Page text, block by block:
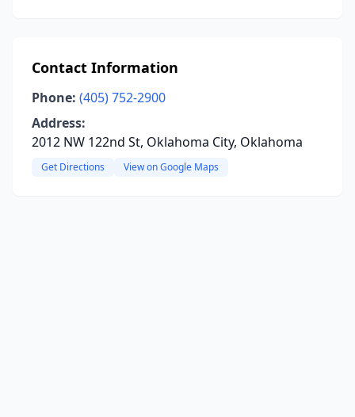
Contact Information
Phone: (405) 752-2900
Address:
2012 NW 122nd St, Oklahoma City, Oklahoma
Get Directions View on Google Maps